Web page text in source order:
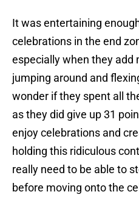
It was entertaining
celebrations in the end
especially when they add
jumping around and
wonder if they spent all
as they did give up 31
enjoy celebrations and
holding this ridiculous
really need to be able to
before moving onto the